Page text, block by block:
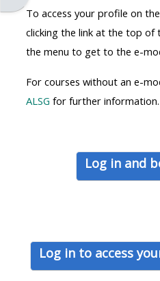
DEPRECATED
AND
WILL
BE
REMOVED.
BLUE
ALSG
LOGO**
IS
To access your profile on
clicking the link at the top of
the menu to get to the e-
For courses without an e-
ALSG for further information.
Log in and
Log in to access